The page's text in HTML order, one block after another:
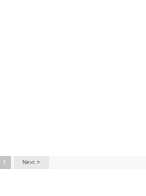
1 Next >